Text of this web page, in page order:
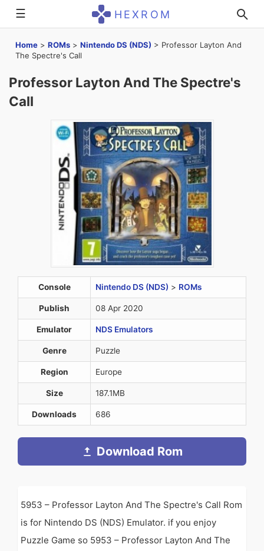
☰ HEXROM
Home > ROMs > Nintendo DS (NDS) > Professor Layton And
The Spectre's Call
Professor Layton And The Spectre's
Call
Console Nintendo DS (NDS) > ROMs
Publish 08 Apr 2020
Emulator NDS Emulators
Genre Puzzle
Region Europe
Size 187.1MB
Downloads 686
Download Rom
5953 – Professor Layton And The Spectre's Call Rom
is for Nintendo DS (NDS) Emulator. if you enjoy
Puzzle Game so 5953 – Professor Layton And The